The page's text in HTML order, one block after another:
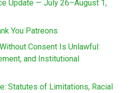
Update — July 26–August 1,
You Patreons
Consent Is Unlawful:
and Institutional
Statutes of Limitations, Racial